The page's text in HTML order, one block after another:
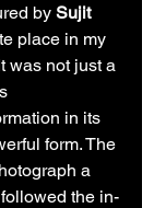
by Sujit
place in my
was not just a
in its
form. The
a
the in-